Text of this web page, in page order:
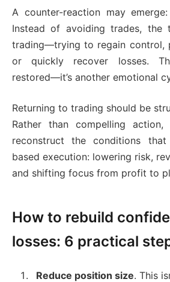
A counter-reaction may
Instead of avoiding trades, the
trading—trying to regain control,
or quickly recover losses.
restored—it’s another emotional
Returning to trading should be
Rather than compelling
reconstruct the conditions
based execution: lowering risk,
and shifting focus from profit to
How to rebuild
losses: 6 practical
Reduce position size. This